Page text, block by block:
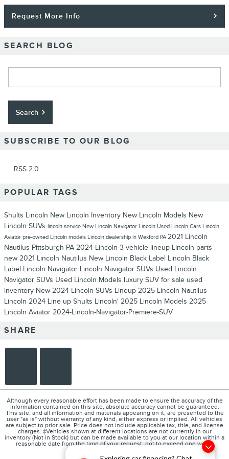
Request More Info
SEARCH BLOG
Search
SUBSCRIBE TO OUR BLOG
RSS 2.0
POPULAR TAGS
Shults Lincoln New Lincoln Inventory New Lincoln Models New
Lincoln SUVs lincoln service New Lincoln Navigator Lincoln Used Lincoln Cars Lincoln
Aviator pre-owned Lincoln models Lincoln dealership in Wexford PA 2021 Lincoln
Nautilus Pittsburgh PA 2024-Lincoln-3-vehicle-lineup Lincoln parts
new 2021 Lincoln Nautilus New Lincoln Black Label Lincoln Black
Label Lincoln Navigator Lincoln Navigator SUVs Used Lincoln
Navigator SUVs Used Lincoln Models luxury SUV for sale used
inventory New 2024 Lincoln SUVs Lineup 2025 Lincoln Nautilus
Lincoln 2024 Line up Shults Lincoln' 2025 Lincoln Models 2025
Lincoln Aviator 2024-Lincoln-Navigator-Premiere-SUV
SHARE
Although every reasonable effort has been made to ensure the accuracy of the
information contained on this site, absolute accuracy cannot be guaranteed.
This site, and all information and materials appearing on it, are presented to the
user "as is" without warranty of any kind, either express or implied. All vehicles
are subject to prior sale. Price does not include applicable tax, title, and license
charges. ‡Vehicles shown at different locations are not currently in our
inventory (Not in Stock) but can be made available to you at our location within a
reasonable date from the time of your request, not to exceed one week.